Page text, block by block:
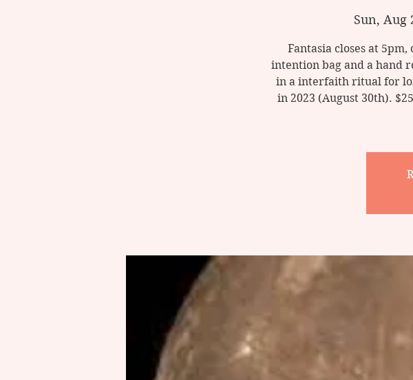
Sun, Aug
Fantasia closes at
intention bag and a hand
in a interfaith ritual for
in 2023 (August 30th).